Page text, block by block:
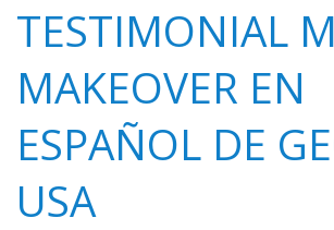
TESTIMONIAL
MAKEOVER EN
ESPAÑOL DE
USA